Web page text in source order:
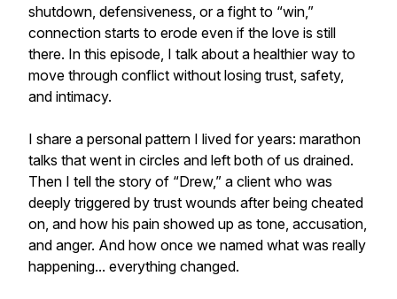
shutdown, defensiveness, or a fight to “win,”
connection starts to erode even if the love is still
there. In this episode, I talk about a healthier way to
move through conflict without losing trust, safety,
and intimacy.
I share a personal pattern I lived for years: marathon
talks that went in circles and left both of us drained.
Then I tell the story of “Drew,” a client who was
deeply triggered by trust wounds after being cheated
on, and how his pain showed up as tone, accusation,
and anger. And how once we named what was really
happening... everything changed.